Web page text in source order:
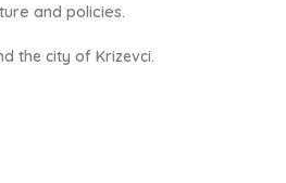
and policies.
the city of Krizevci.